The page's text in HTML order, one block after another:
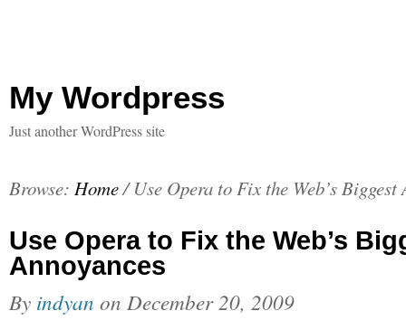
My Wordpress
Just another WordPress site
Browse: Home/ Use Opera to Fix the Web’s Biggest
Use Opera to Fix the Web’s
Annoyances
By indyan on December 20, 2009